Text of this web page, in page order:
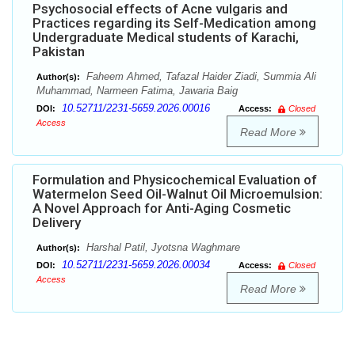
Psychosocial effects of Acne vulgaris and
Practices regarding its Self-Medication among
Undergraduate Medical students of Karachi,
Pakistan
Author(s):
Faheem Ahmed, Tafazal Haider Ziadi, Summia Ali
Muhammad, Narmeen Fatima, Jawaria Baig
DOI: 10.52711/2231-5659.2026.00016 Access:
Closed
Access
Read More
Formulation and Physicochemical Evaluation of
Watermelon Seed Oil-Walnut Oil Microemulsion:
A Novel Approach for Anti-Aging Cosmetic
Delivery
Author(s): Harshal Patil, Jyotsna Waghmare
DOI: 10.52711/2231-5659.2026.00034 Access:
Closed
Access
Read More